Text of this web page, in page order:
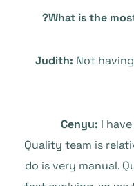
What is the
Judith: Not
Cenyu: I
Quality team is
do is very manual.